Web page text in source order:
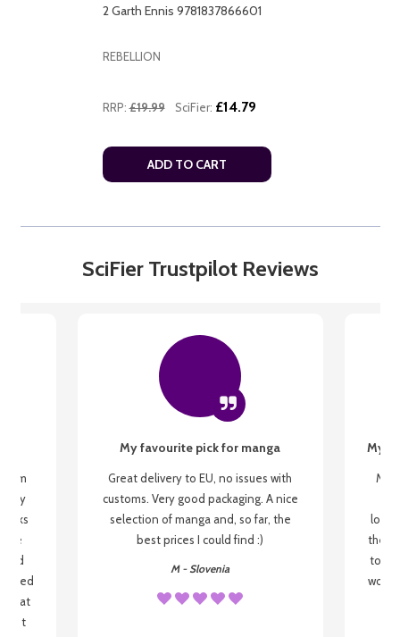
2 Garth Ennis 9781837866601
REBELLION
RRP: £19.99 SciFier: £14.79
ADD TO CART
SciFier Trustpilot Reviews
my
be
that
My favourite pick for manga
Great delivery to EU, no issues with
customs. Very good packaging. A nice
selection of manga and, so far, the
best prices I could find :)
M - Slovenia
My
My
the
to